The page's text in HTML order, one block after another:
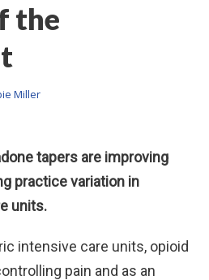
the
Miller
tapers are improving
practice variation in
units.
intensive care units, opioid
pain and as an